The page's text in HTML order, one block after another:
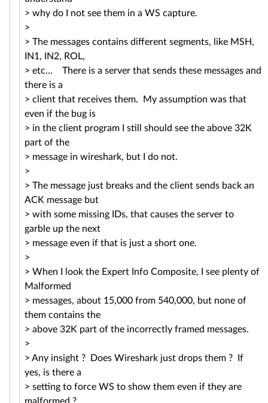
> why do I not see them in a WS capture.
>
> The messages contains different segments, like MSH,
IN1, IN2, ROL,
> etc… There is a server that sends these messages and
there is a
> client that receives them. My assumption was that
even if the bug is
> in the client program I still should see the above 32K
part of the
> message in wireshark, but I do not.
>
> The message just breaks and the client sends back an
ACK message but
> with some missing IDs, that causes the server to
garble up the next
> message even if that is just a short one.
>
> When I look the Expert Info Composite, I see plenty of
Malformed
> messages, about 15,000 from 540,000, but none of
them contains the
> above 32K part of the incorrectly framed messages.
>
> Any insight ? Does Wireshark just drops them ? If
yes, is there a
> setting to force WS to show them even if they are